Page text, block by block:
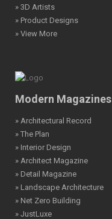
» 3D Artists
» Product Designs
» View More
Modern Magazines
» Architectural Record
» The Plan
» Interior Design
» Architect Magazine
» Detail Magazine
» Landscape Architecture
» Net Zero Building
» JustLuxe